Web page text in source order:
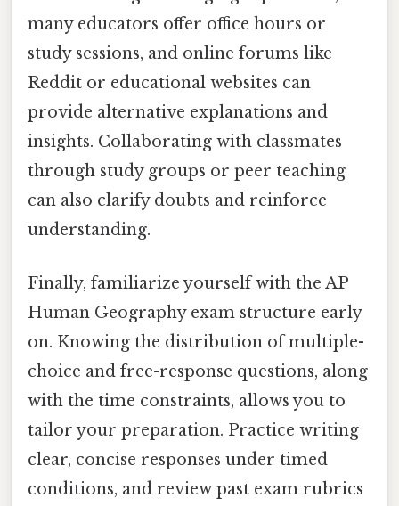
many educators offer office hours or
study sessions, and online forums like
Reddit or educational websites can
provide alternative explanations and
insights. Collaborating with classmates
through study groups or peer teaching
can also clarify doubts and reinforce
understanding.
Finally, familiarize yourself with the AP
Human Geography exam structure early
on. Knowing the distribution of multiple-
choice and free-response questions, along
with the time constraints, allows you to
tailor your preparation. Practice writing
clear, concise responses under timed
conditions, and review past exam rubrics